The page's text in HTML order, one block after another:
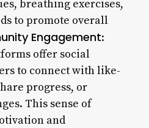
breathing exercises,
to promote overall
Engagement:
offer social
to connect with like-
progress, or
This sense of
and